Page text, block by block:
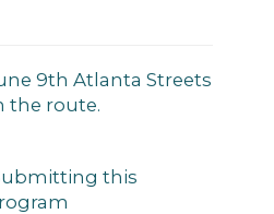
9th Atlanta Streets
the route.
this